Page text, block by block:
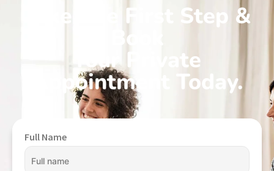
Take The First Step &
Book
Your Private
Appointment Today.
Full Name